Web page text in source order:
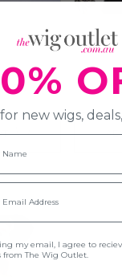
Mo -
new wigs,
my email, I agree to
from The Wig Outlet.